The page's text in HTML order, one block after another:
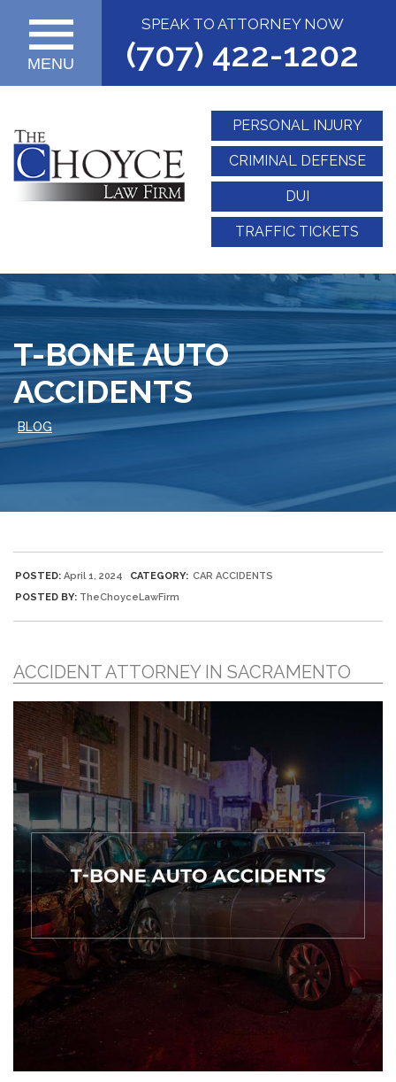
SPEAK TO ATTORNEY NOW
(707) 422-1202
MENU
PERSONAL INJURY
CRIMINAL DEFENSE
DUI
TRAFFIC TICKETS
T-BONE AUTO
ACCIDENTS
BLOG
POSTED: April 1, 2024 CATEGORY: CAR ACCIDENTS
POSTED BY: TheChoyceLawFirm
ACCIDENT ATTORNEY IN SACRAMENTO